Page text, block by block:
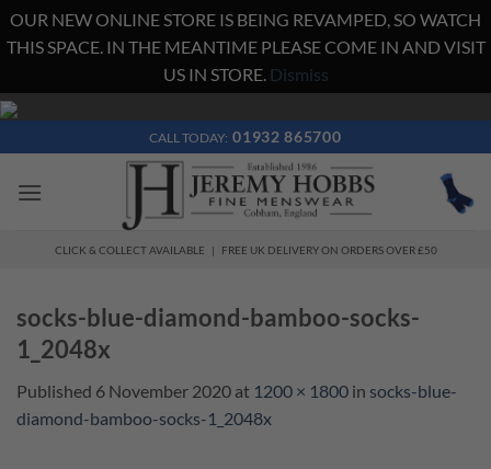
OUR NEW ONLINE STORE IS BEING REVAMPED, SO WATCH
THIS SPACE. IN THE MEANTIME PLEASE COME IN AND VISIT
US IN STORE. Dismiss
Skip
content
CALL TODAY: 01932 865700
CLICK & COLLECT AVAILABLE | FREE UK DELIVERY ON ORDERS OVER £50
socks-blue-diamond-bamboo-socks-
1_2048x
Published 6 November 2020 at 1200 × 1800 in socks-blue-
diamond-bamboo-socks-1_2048x